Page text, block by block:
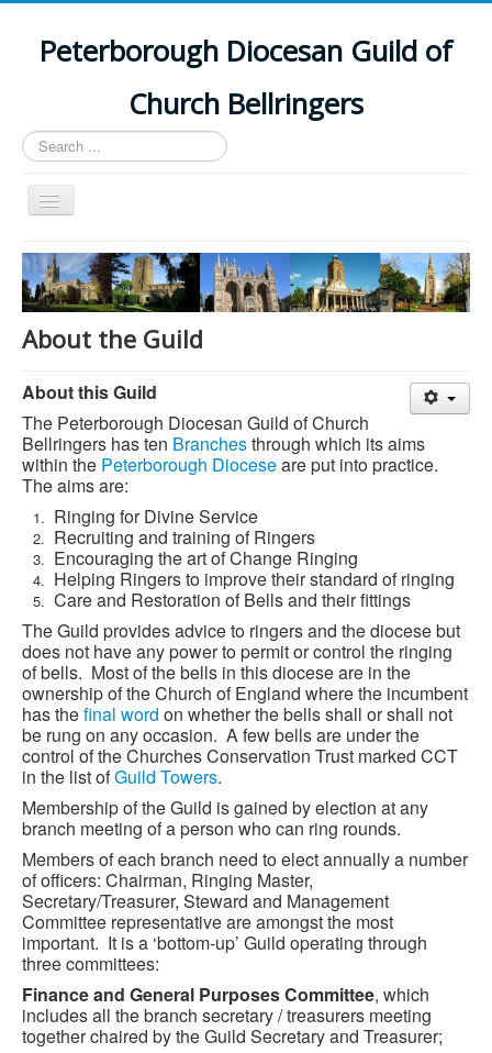
Peterborough Diocesan Guild of
Church Bellringers
Search
...
Toggle
Navigation
Home
Latest News
Events
Branches
History
About the Guild
About this Guild
The Peterborough Diocesan Guild of Church
Bellringers has ten Branchesthrough which its aims
within the Peterborough Dioceseare put into practice.
The aims are:
Ringing for Divine Service
Recruiting and training of Ringers
Encouraging the art of Change Ringing
Helping Ringers to improve their standard of ringing
Care and Restoration of Bells and their fittings
The Guild provides advice to ringers and the diocese but
does not have any power to permit or control the ringing
of bells. Most of the bells in this diocese are in the
ownership of the Church of England where the incumbent
has thefinal word on whether the bells shall or shall not
be rung on any occasion. A few bells are under the
control of the Churches Conservation Trust marked CCT
in the list ofGuild Towers.
Membership of the Guild is gained by election at any
branch meeting of a person who can ring rounds.
Members of each branch need to elect annually a number
of officers: Chairman, Ringing Master,
Secretary/Treasurer, Steward and Management
Committee representative are amongst the most
important. It is a ‘bottom-up’ Guild operating through
three committees:
Finance and General Purposes Committee, which
includes all the branch secretary / treasurers meeting
together chaired by the Guild Secretary and Treasurer;